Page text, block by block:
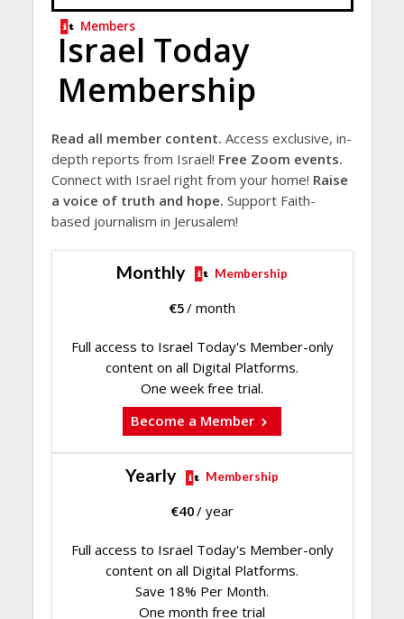
Members
Israel Today
Membership
Read all member content. Access exclusive, in-
depth reports from Israel! Free Zoom events.
Connect with Israel right from your home! Raise
a voice of truth and hope. Support Faith-
based journalism in Jerusalem!
Monthly Membership
€5/ month
Full access to Israel Today's Member-only
content on all Digital Platforms.
One week free trial.
Become a Member
Yearly Membership
€40/ year
Full access to Israel Today's Member-only
content on all Digital Platforms.
Save 18% Per Month.
One month free trial